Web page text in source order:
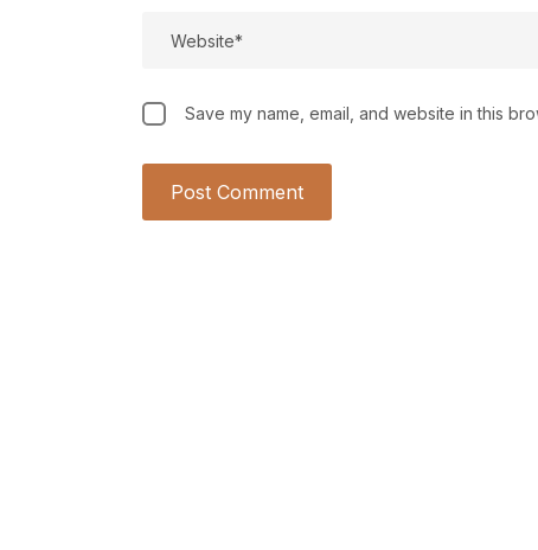
Save my name, email, and website in this